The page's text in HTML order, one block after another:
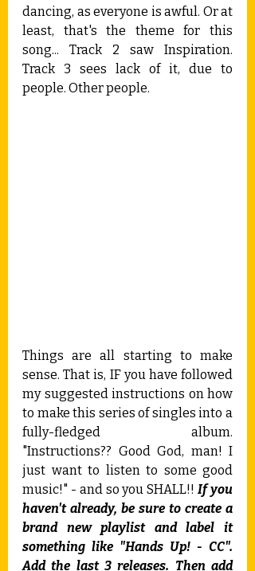
dancing, as everyone is awful. Or at
least, that's the theme for this
song... Track 2 saw Inspiration.
Track 3 sees lack of it, due to
people. Other people.
Things are all starting to make
sense. That is, IF you have followed
my suggested instructions on how
to make this series of singles into a
fully-fledged album.
"Instructions?? Good God, man! I
just want to listen to some good
music!" - and so you SHALL!! If you
haven't already, be sure to create a
brand new playlist and label it
something like "Hands Up! - CC".
Add the last 3 releases. Then add